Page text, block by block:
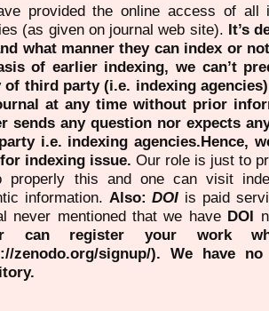
provided the online access of all
(as given on journal web site). It’s
what manner they can index or
of earlier indexing, we can’t
of third party (i.e. indexing
at any time without prior
sends any question nor expects
i.e. indexing agencies.Hence,
indexing issue. Our role is just to
properly this and one can visit
information. Also:DOI is paid
never mentioned that we have DOI
can register your work
zenodo.org/signup/). We have